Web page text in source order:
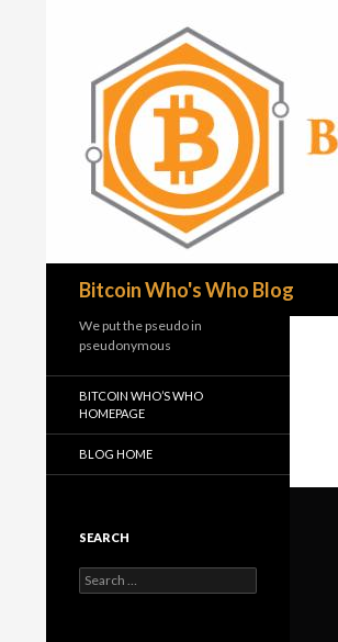
Bitcoin Who's Who Blog
We put the pseudo in
pseudonymous
BITCOIN WHO’S WHO
HOMEPAGE
BLOG HOME
SEARCH
Search
for: